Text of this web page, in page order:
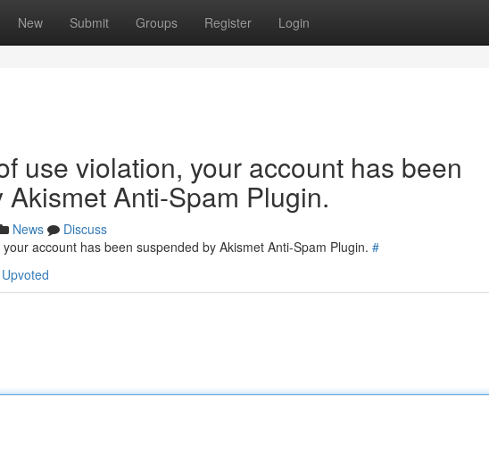
New Submit Groups Register Login
use violation, your account has been
Anti-Spam Plugin.
News
Discuss
account has been suspended by Akismet Anti-Spam Plugin. #